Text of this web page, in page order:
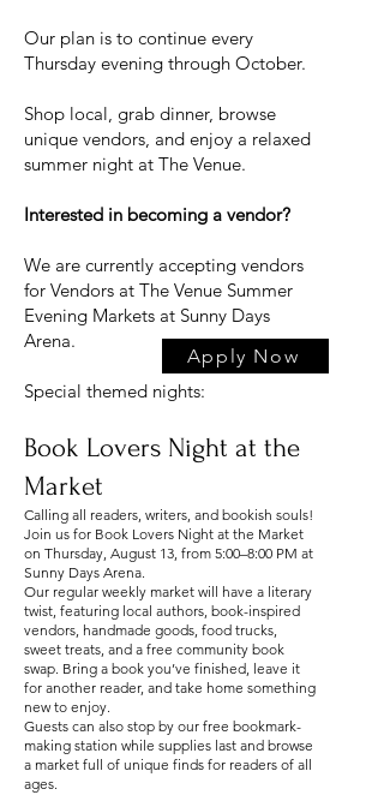
Our plan is to continue every
Thursday evening through October.
Shop local, grab dinner, browse
unique vendors, and enjoy a relaxed
summer night at The Venue.
Interested in becoming a vendor?
We are currently accepting vendors
for Vendors at The Venue Summer
Evening Markets at Sunny Days
Arena.
Special themed nights:
Book Lovers Night at the
Market
Calling all readers, writers, and bookish souls!
Join us for Book Lovers Night at the Market
on Thursday, August 13, from 5:00–8:00 PM at
Sunny Days Arena.
Our regular weekly market will have a literary
twist, featuring local authors, book-inspired
vendors, handmade goods, food trucks,
sweet treats, and a free community book
swap. Bring a book you’ve finished, leave it
for another reader, and take home something
new to enjoy.
Guests can also stop by our free bookmark-
making station while supplies last and browse
a market full of unique finds for readers of all
ages.
Apply Now